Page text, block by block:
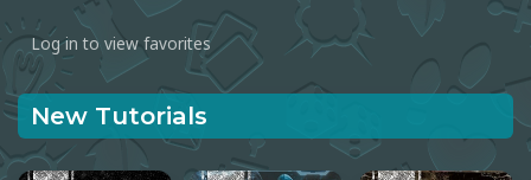
Log in to view favorites
New Tutorials